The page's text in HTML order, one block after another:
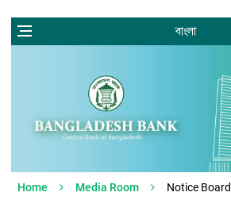
বাংলা
Home Media Room Notice Board